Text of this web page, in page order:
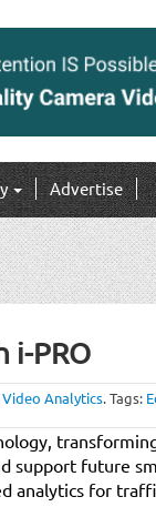
Advertise
i-PRO
Video Analytics.Tags:
support future
analytics for